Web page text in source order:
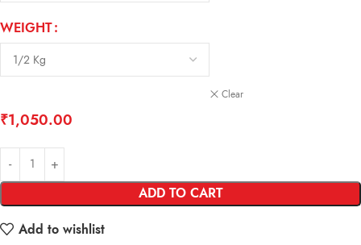
WEIGHT
Clear
₹1,050.00
ADD TO CART
Add to wishlist